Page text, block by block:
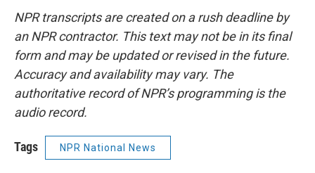
NPR transcripts are created on a rush deadline by
an NPR contractor. This text may not be in its final
form and may be updated or revised in the future.
Accuracy and availability may vary. The
authoritative record of NPR’s programming is the
audio record.
Tags NPR National News